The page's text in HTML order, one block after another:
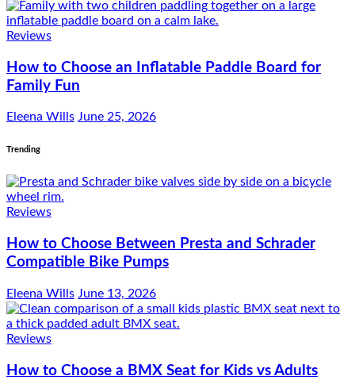
Reviews
How to Choose an Inflatable Paddle Board for
Family Fun
Eleena Wills June 25, 2026
Trending
Reviews
How to Choose Between Presta and Schrader
Compatible Bike Pumps
Eleena Wills June 13, 2026
Reviews
How to Choose a BMX Seat for Kids vs Adults